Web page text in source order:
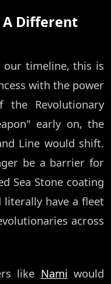
A Different
our timeline, this is
with the power
the Revolutionary
early on, the
Line would shift.
be a barrier for
Sea Stone coating
have a fleet
across
like Nami would